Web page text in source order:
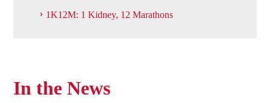
1K12M: 1 Kidney, 12 Marathons
In the News